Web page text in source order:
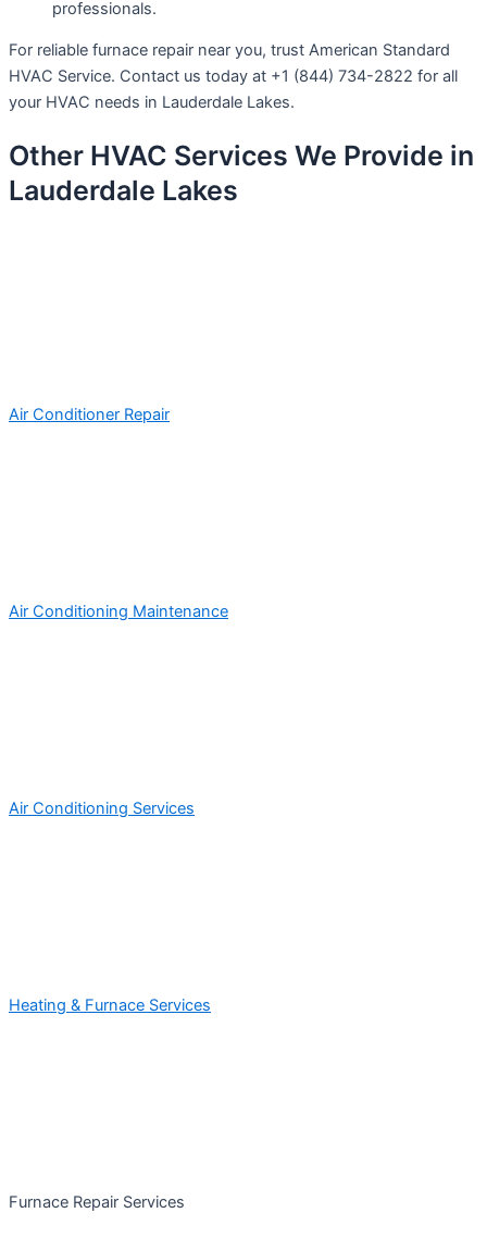
professionals.
For reliable furnace repair near you, trust American Standard
HVAC Service. Contact us today at +1 (844) 734-2822 for all
your HVAC needs in Lauderdale Lakes.
Other HVAC Services We Provide in
Lauderdale Lakes
Air Conditioner Repair
Air Conditioning Maintenance
Air Conditioning Services
Heating & Furnace Services
Furnace Repair Services